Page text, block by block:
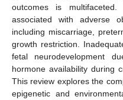
outcomes is
associated with adverse
including miscarriage,
growth restriction.
fetal neurodevelopment
hormone availability during
This review explores the
epigenetic and